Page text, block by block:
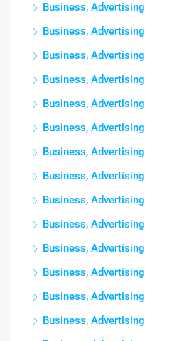
Business, Advertising
Business, Advertising
Business, Advertising
Business, Advertising
Business, Advertising
Business, Advertising
Business, Advertising
Business, Advertising
Business, Advertising
Business, Advertising
Business, Advertising
Business, Advertising
Business, Advertising
Business, Advertising